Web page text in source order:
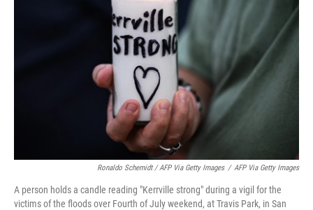
Ronaldo Schemidt / AFP Via Getty Images / AFP Via Getty Images
A person holds a candle reading "Kerrville strong" during a vigil for the
victims of the floods over Fourth of July weekend, at Travis Park, in San